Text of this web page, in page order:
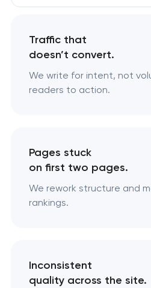
Traffic that
doesn’t convert.
We write for intent, not
readers to action.
Pages stuck
on first two pages.
We rework structure and
rankings.
Inconsistent
quality across the site.